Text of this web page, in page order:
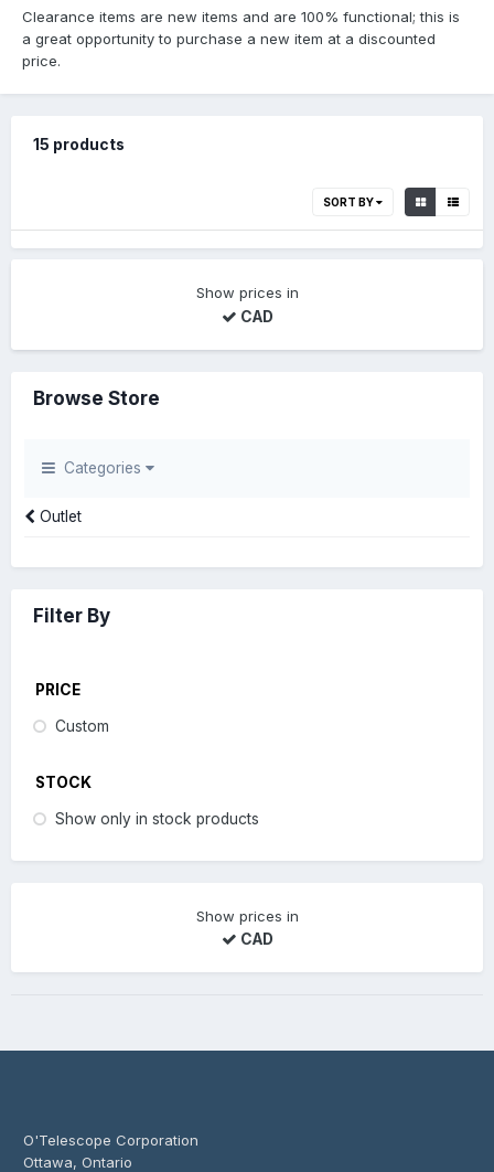
Clearance items are new items and are 100% functional; this is
a great opportunity to purchase a new item at a discounted
price.
15 products
SORT BY
Show prices in
CAD
Browse Store
Categories
Outlet
Filter By
PRICE
Custom
STOCK
Show only in stock products
Show prices in
CAD
O'Telescope Corporation
Ottawa, Ontario